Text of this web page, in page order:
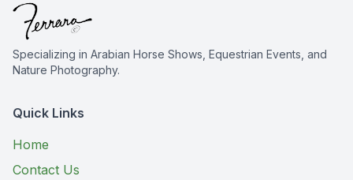
Specializing in Arabian Horse Shows, Equestrian Events, and
Nature Photography.
Quick Links
Home
Contact Us